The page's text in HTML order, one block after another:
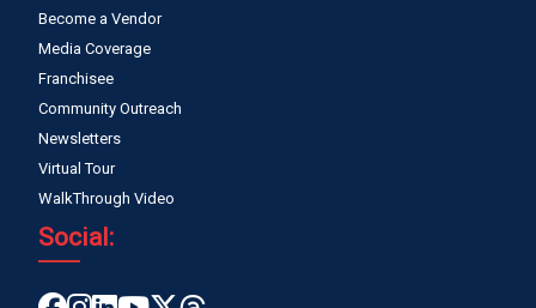
Become a Vendor
Media Coverage
Franchisee
Community Outreach
Newsletters
Virtual Tour
WalkThrough Video
Social: